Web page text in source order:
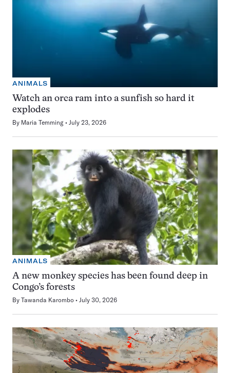
ANIMALS
Watch an orca ram into a sunfish so hard it
explodes
By Maria Temming July 23, 2026
ANIMALS
A new monkey species has been found deep in
Congo’s forests
By Tawanda Karombo July 30, 2026